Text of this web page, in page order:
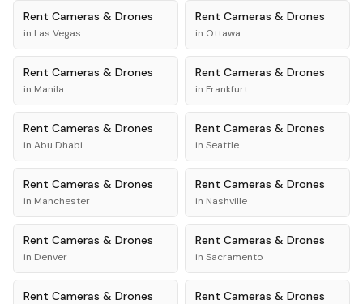
Rent Cameras & Drones
in Las Vegas
Rent Cameras & Drones
in Ottawa
Rent Cameras & Drones
in Manila
Rent Cameras & Drones
in Frankfurt
Rent Cameras & Drones
in Abu Dhabi
Rent Cameras & Drones
in Seattle
Rent Cameras & Drones
in Manchester
Rent Cameras & Drones
in Nashville
Rent Cameras & Drones
in Denver
Rent Cameras & Drones
in Sacramento
Rent Cameras & Drones Rent Cameras & Drones